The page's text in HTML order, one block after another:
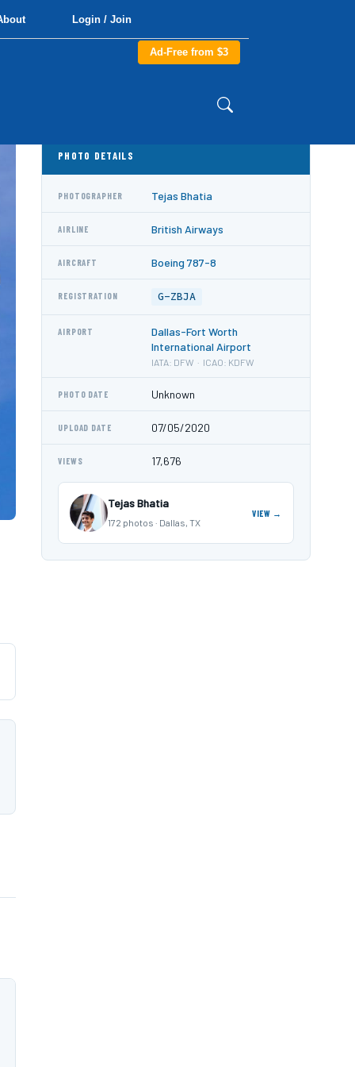
Login / Join
Ad-Free from $3
PHOTO DETAILS
PHOTOGRAPHER Tejas Bhatia
AIRLINE British Airways
AIRCRAFT Boeing 787-8
REGISTRATION G-ZBJA
AIRPORT
Dallas-Fort Worth
International Airport
IATA: DFW · ICAO: KDFW
PHOTO DATE Unknown
UPLOAD DATE 07/05/2020
VIEWS 17,676
Tejas Bhatia
172 photos · Dallas, TX
VIEW →